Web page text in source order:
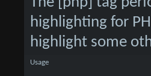
highlighting for
highlight some
Usage